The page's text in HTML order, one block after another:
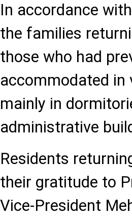
In accordance
the families
those who had
accommodated
mainly in
administrative
Residents
their gratitude to
Vice-President